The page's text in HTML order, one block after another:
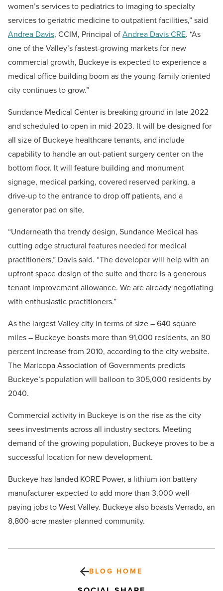
women’s services to pediatrics to imaging to specialty
services to geriatric medicine to outpatient facilities,” said
Andrea Davis, CCIM, Principal ofAndrea Davis CRE. “As
one of the Valley’s fastest-growing markets for new
commercial growth, Buckeye is expected to experience a
medical office building boom as the young-family oriented
city continues to grow.”
Sundance Medical Center is breaking ground in late 2022
and scheduled to open in mid-2023. It will be designed for
all size of Buckeye healthcare tenants, and include
capability to handle an out-patient surgery center on the
bottom floor. It will feature building and monument
signage, medical parking, covered reserved parking, a
drive-up to the entrance to drop off patients, and a
generator pad on site,
“Underneath the trendy design, Sundance Medical has
cutting edge structural features needed for medical
practitioners,” Davis said. “The developer will help with an
upfront space design of the suite and there is a generous
tenant improvement allowance. We are already negotiating
with enthusiastic practitioners.”
As the largest Valley city in terms of size – 640 square
miles – Buckeye boasts more than 91,000 residents, an 80
percent increase from 2010, according to the city website.
The Maricopa Association of Governments predicts
Buckeye’s population will balloon to 305,000 residents by
2040.
Commercial activity in Buckeye is on the rise as the city
sees investments across all industry sectors. Meeting
demand of the growing population, Buckeye proves to be a
successful location for new development.
Buckeye has landed KORE Power, a lithium-ion battery
manufacturer expected to add more than 3,000 well-
paying jobs to West Valley. Buckeye also boasts Verrado, an
8,800-acre master-planned community.
BLOG HOME